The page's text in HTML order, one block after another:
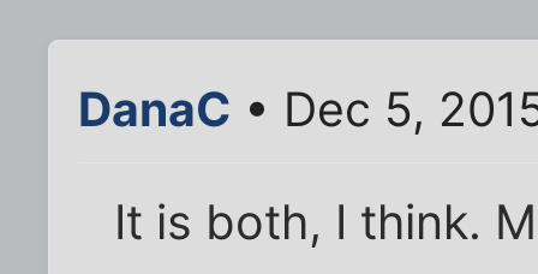
DanaC • Dec 5,
It is both, I think.